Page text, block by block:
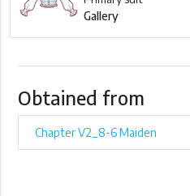
Gallery
Obtained from
Chapter V2_8-6 Maiden